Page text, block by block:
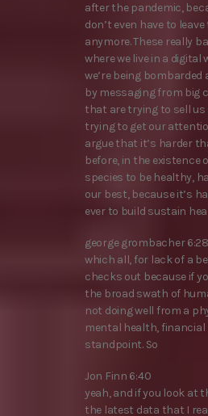
after the pandemic,
don’t even have to
anymore. These really
where we live in a digital
we’re being bombarded
by messaging from big
that are trying to sell
trying to get our
argue that it’s harder
before, in the existence
species to be healthy,
our best, because it’s
ever to build sustain
george grombacher 6:28
which all, for lack of a
checks out because if
the broad swath of
not doing well from a
mental health,
standpoint. So
Jon Finn 6:40
yeah, and if you look at
the latest data that I